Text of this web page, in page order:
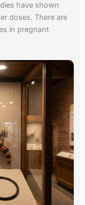
have shown
doses. There are
in pregnant